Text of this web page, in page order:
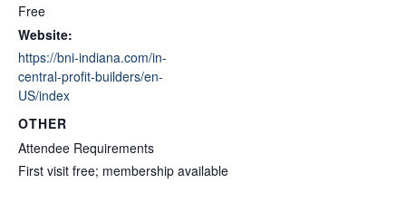
Free
Website:
https://bni-indiana.com/in-
central-profit-builders/en-
US/index
OTHER
Attendee Requirements
First visit free; membership available